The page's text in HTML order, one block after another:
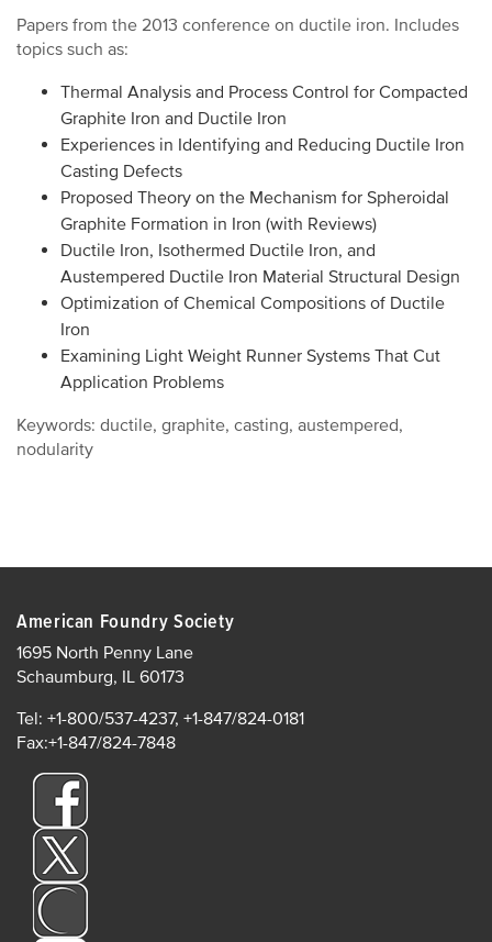
Papers from the 2013 conference on ductile iron. Includes
topics such as:
Thermal Analysis and Process Control for Compacted
Graphite Iron and Ductile Iron
Experiences in Identifying and Reducing Ductile Iron
Casting Defects
Proposed Theory on the Mechanism for Spheroidal
Graphite Formation in Iron (with Reviews)
Ductile Iron, Isothermed Ductile Iron, and
Austempered Ductile Iron Material Structural Design
Optimization of Chemical Compositions of Ductile
Iron
Examining Light Weight Runner Systems That Cut
Application Problems
Keywords: ductile, graphite, casting, austempered,
nodularity
American Foundry Society
1695 North Penny Lane
Schaumburg, IL 60173
Tel: +1-800/537-4237, +1-847/824-0181
Fax:+1-847/824-7848